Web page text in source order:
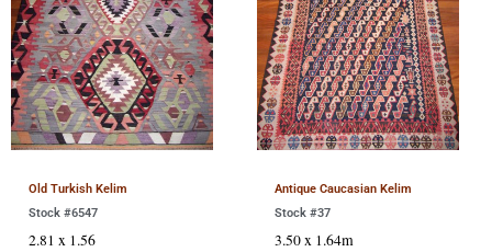
Old Turkish Kelim
Stock #6547
2.81 x 1.56
Antique Caucasian Kelim
Stock #37
3.50 x 1.64m